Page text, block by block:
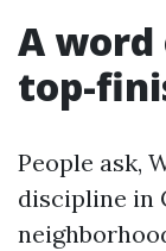
A word
top-
People ask,
discipline in